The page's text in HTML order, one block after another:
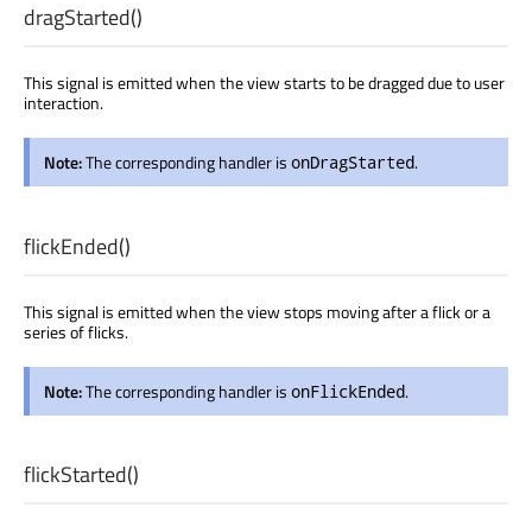
dragStarted()
This signal is emitted when the view starts to be dragged due to user
interaction.
Note:The corresponding handler is onDragStarted.
flickEnded()
This signal is emitted when the view stops moving after a flick or a
series of flicks.
Note:The corresponding handler is onFlickEnded.
flickStarted()